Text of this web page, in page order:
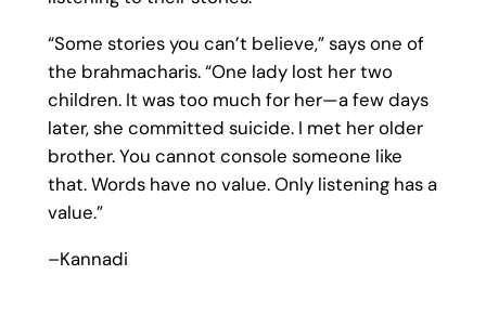
“Some stories you can’t believe,” says one of
the brahmacharis. “One lady lost her two
children. It was too much for her—a few days
later, she committed suicide. I met her older
brother. You cannot console someone like
that. Words have no value. Only listening has a
value.”
–Kannadi